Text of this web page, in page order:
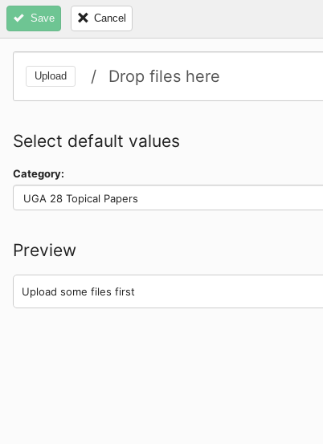
Save Cancel
Upload / Drop files here
Clear queue Size
Select default values
Category:
UGA 28 Topical Papers
Preview
Upload some files first